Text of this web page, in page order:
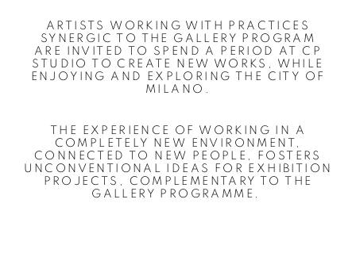
ARTISTS
WORKING WITH PRACTICES
SYNERGIC TO THE GALLERY PROGRAM
ARE
INVITED TO SPEND A PERIOD AT CP
STUDIO TO CREATE NEW WORKS , WHILE
ENJOYING AND EXPLORING THE CITY OF
MILANO .
THE EXPERIENCE OF WORKING IN A
COMPLETELY NEW ENVIRONMENT,
CONNECTED TO NEW PEOPLE, FOSTERS
UNCONVENTIONAL IDEAS FOR EXHIBITION
PROJECTS, COMPLEMENTARY TO THE
GALLERY PROGRAMME.